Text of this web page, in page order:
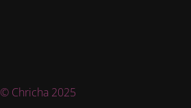
© Chricha 2025